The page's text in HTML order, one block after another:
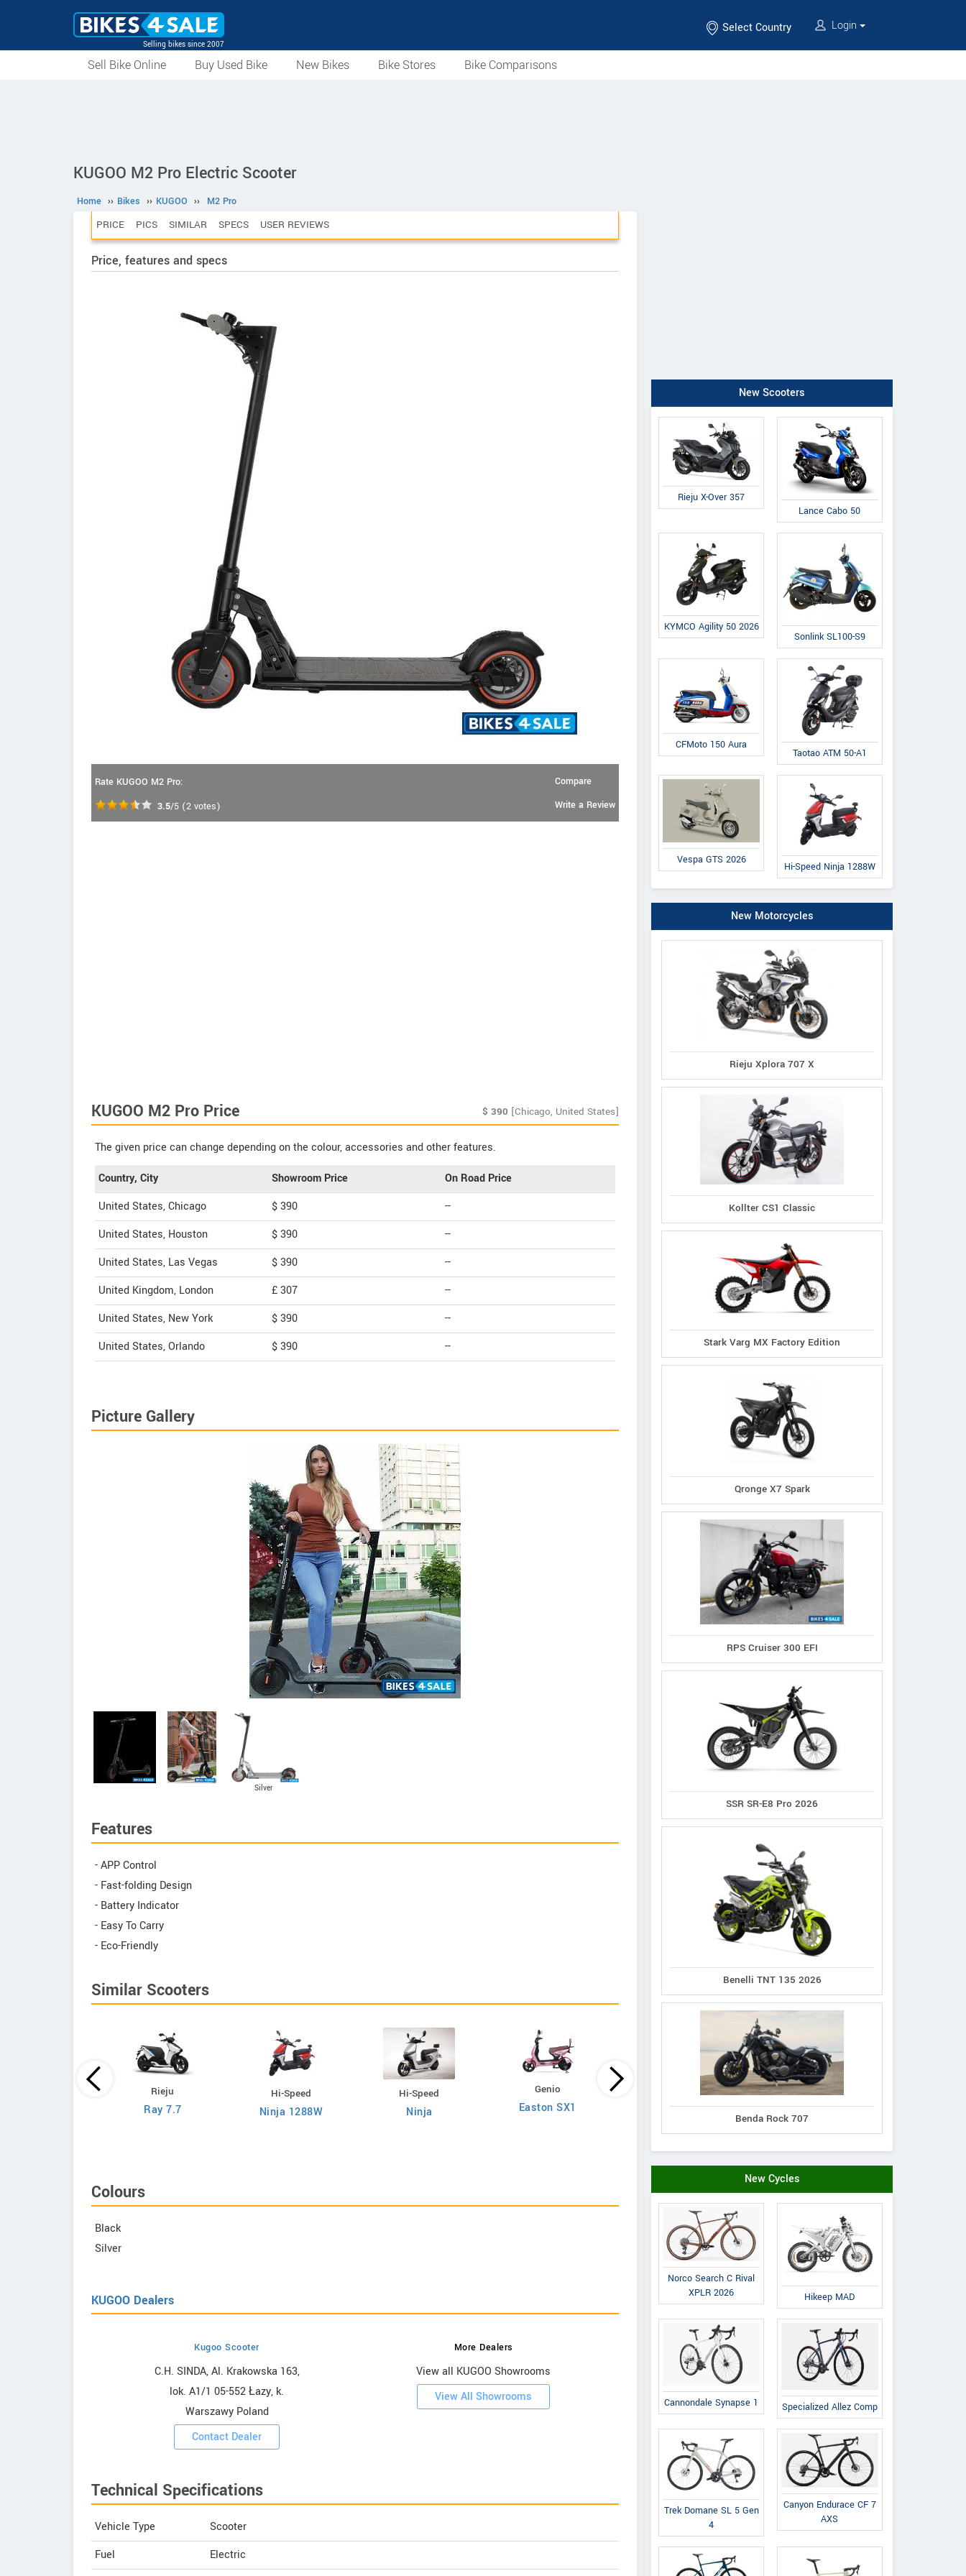
Selling bikes since 2007
Select Country Login
Sell Bike Online Buy Used Bike New Bikes Bike Stores Bike Comparisons
KUGOO M2 Pro Electric Scooter
Home ›› Bikes ›› KUGOO ›› M2 Pro
PRICE PICS SIMILAR SPECS USER REVIEWS
Price, features and specs
Rate KUGOO M2 Pro:
3.5/5 (2 votes)
Compare
Write a Review
KUGOO M2 Pro Price $ 390 [Chicago, United States]
The given price can change depending on the colour, accessories and other features.
Country, City Showroom Price
On Road Price
United States, Chicago
$ 390
--
United States, Houston
$ 390
--
United States, Las Vegas
$ 390
--
United Kingdom, London
£ 307
--
United States, New York
$ 390
--
United States, Orlando
$ 390 --
Picture Gallery
Silver
Features
- APP Control
- Fast-folding Design
- Battery Indicator
- Easy To Carry
- Eco-Friendly
Similar Scooters
Rieju
Ray 7.7
Hi-Speed
Ninja 1288W
Hi-Speed
Ninja
Genio
Easton SX1 Vestra L2
Hi-Speed
RM i500
Colours
Black
Silver
KUGOO Dealers
Kugoo Scooter
C.H. SINDA, Al. Krakowska 163,
lok. A1/1 05-552 Łazy, k.
Warszawy Poland
Contact Dealer
More Dealers
View all KUGOO Showrooms
View All Showrooms
Kugoo Scooter
C.H. SINDA, Al. Krakowska 163,
lok. A1/1 05-552 Łazy, k.
Warszawy Poland
Contact Dealer
Technical Specifications
Vehicle Type
Scooter
Fuel
Electric
New Scooters
Rieju X-Over 357
Lance Cabo 50
KYMCO Agility 50 2026
Sonlink SL100-S9
CFMoto 150 Aura
Taotao ATM 50-A1
Vespa GTS 2026
Hi-Speed Ninja 1288W
New Motorcycles
Rieju Xplora 707 X
Kollter CS1 Classic
Stark Varg MX Factory Edition
Qronge X7 Spark
RPS Cruiser 300 EFI
SSR SR-E8 Pro 2026
Benelli TNT 135 2026
Benda Rock 707
New Cycles
Norco Search C Rival
XPLR 2026
Hikeep MAD
Cannondale Synapse 1 Specialized Allez Comp
Trek Domane SL 5 Gen
4
Canyon Endurace CF 7
AXS